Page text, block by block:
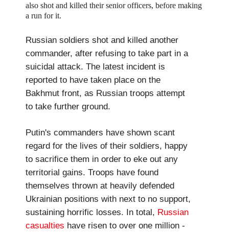
also shot and killed their senior officers, before making
a run for it.
Russian soldiers shot and killed another
commander, after refusing to take part in a
suicidal attack. The latest incident is
reported to have taken place on the
Bakhmut front, as Russian troops attempt
to take further ground.
Putin's commanders have shown scant
regard for the lives of their soldiers, happy
to sacrifice them in order to eke out any
territorial gains. Troops have found
themselves thrown at heavily defended
Ukrainian positions with next to no support,
sustaining horrific losses. In total, Russian
casualties have risen to over one million -